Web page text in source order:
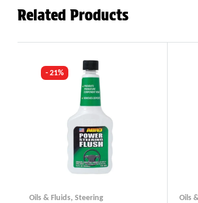
Related Products
- 21%
Oils & Fluids, Steering Oils